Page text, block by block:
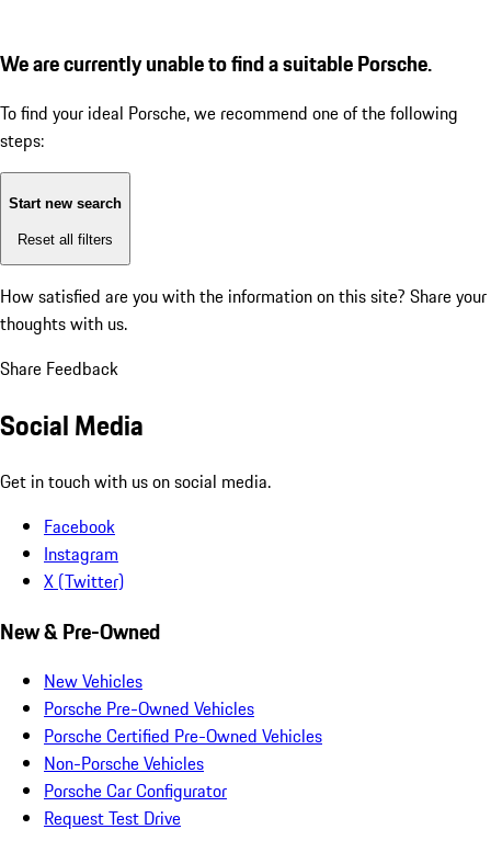
We are currently unable to find a suitable Porsche.
To find your ideal Porsche, we recommend one of the following
steps:
Start new search
Reset all filters
How satisfied are you with the information on this site? Share your
thoughts with us.
Share Feedback
Social Media
Get in touch with us on social media.
Facebook
Instagram
X (Twitter)
New & Pre-Owned
New Vehicles
Porsche Pre-Owned Vehicles
Porsche Certified Pre-Owned Vehicles
Non-Porsche Vehicles
Porsche Car Configurator
Request Test Drive